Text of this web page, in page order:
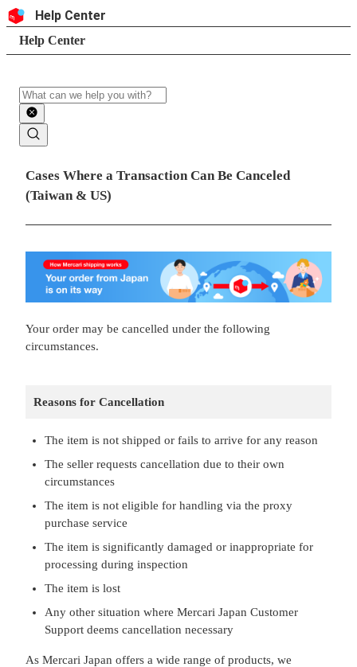
Skip to content
HeaderHelp Center
Search
Breadcrumb trail
Help Center
Search
Main contents
Cases Where a Transaction Can Be Canceled
(Taiwan & US)
Your order may be cancelled under the following
circumstances.
Reasons for Cancellation
The item is not shipped or fails to arrive for any reason
The seller requests cancellation due to their own
circumstances
The item is not eligible for handling via the proxy
purchase service
The item is significantly damaged or inappropriate for
processing during inspection
The item is lost
Any other situation where Mercari Japan Customer
Support deems cancellation necessary
As Mercari Japan offers a wide range of products, we